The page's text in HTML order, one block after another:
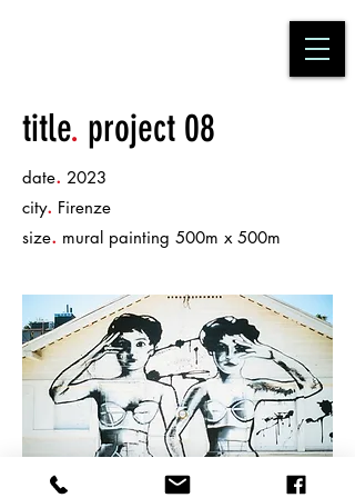
title. project 08
date. 2023
city. Firenze
size. mural painting 500m x 500m